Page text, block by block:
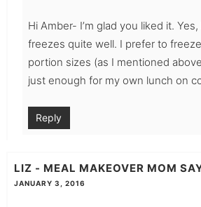
Hi Amber- I’m glad you liked it.
freezes quite well. I prefer to
portion sizes (as I mentioned
just enough for my own lunch on
Reply
LIZ - MEAL MAKEOVER MOM
JANUARY 3, 2016